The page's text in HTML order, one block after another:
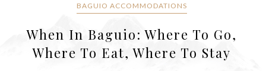
BAGUIO ACCOMMODATIONS
When In Baguio: Where To Go,
Where To Eat, Where To Stay